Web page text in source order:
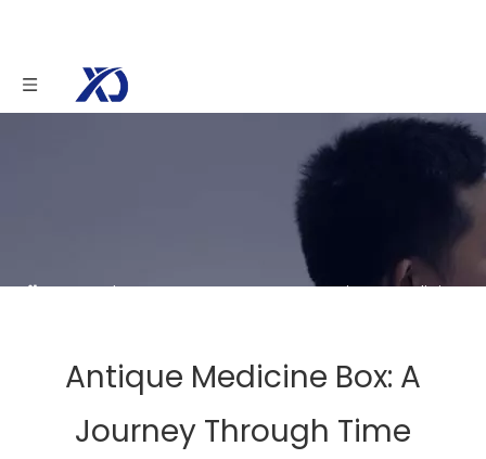
You are here: Home » News » Antique Medicine
Antique Medicine Box: A
Journey Through Time